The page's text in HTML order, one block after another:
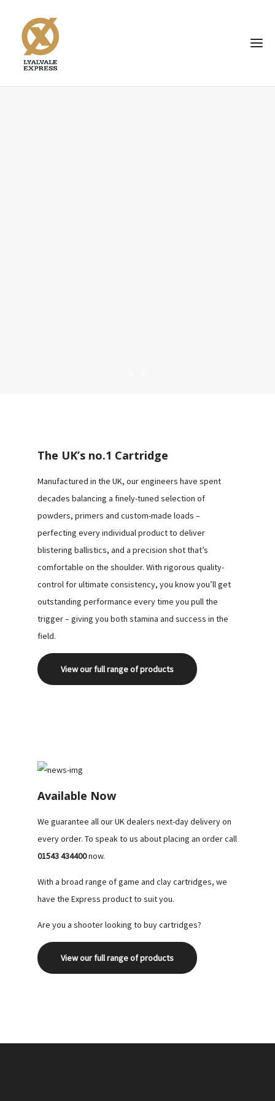
GAME
RANGE
DOWNLOAD
OUR
BROCHURE
BID
HERE
The UK’s no.1 Cartridge
Manufactured in the UK, our engineers have spent
decades balancing a finely-tuned selection of
powders, primers and custom-made loads –
perfecting every individual product to deliver
blistering ballistics, and a precision shot that’s
comfortable on the shoulder. With rigorous quality-
control for ultimate consistency, you know you’ll get
outstanding performance every time you pull the
trigger – giving you both stamina and success in the
field.
View our full range of products
Available Now
We guarantee all our UK dealers next-day delivery on
every order. To speak to us about placing an order call
01543 434400now.
With a broad range of game and clay cartridges, we
have the Express product to suit you.
Are you a shooter looking to buy cartridges?
View our full range of products